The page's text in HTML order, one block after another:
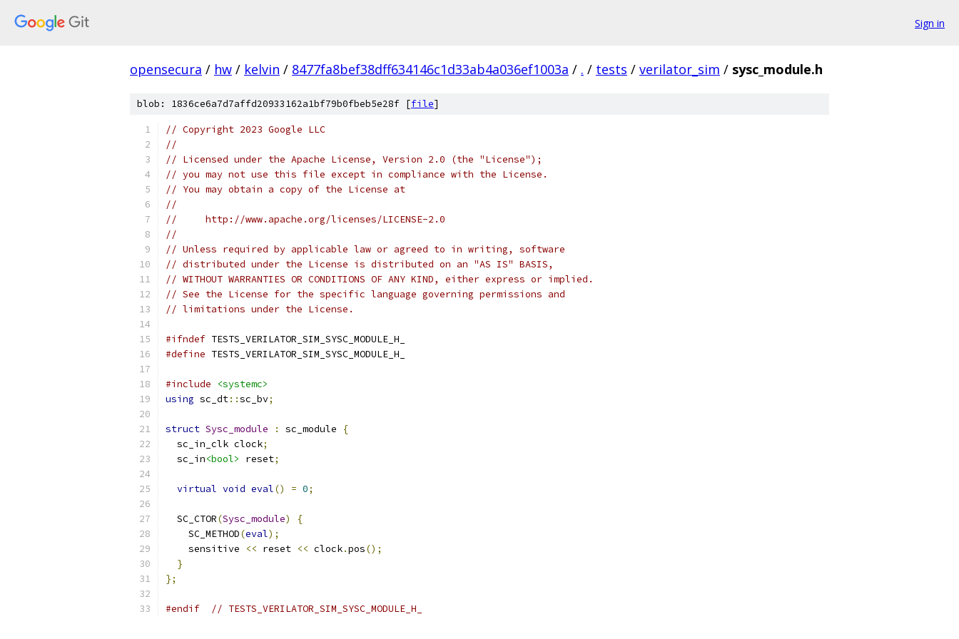
Sign in
opensecura / hw / kelvin / 8477fa8bef38dff634146c1d33ab4a036ef1003a / . / tests / verilator_sim / sysc_module.h
blob: 1836ce6a7d7affd20933162a1bf79b0fbeb5e28f [file]
// Copyright 2023 Google LLC
//
// Licensed under the Apache License, Version 2.0 (the "License");
// you may not use this file except in compliance with the License.
// You may obtain a copy of the License at
//
//     http://www.apache.org/licenses/LICENSE-2.0
//
// Unless required by applicable law or agreed to in writing, software
// distributed under the License is distributed on an "AS IS" BASIS,
// WITHOUT WARRANTIES OR CONDITIONS OF ANY KIND, either express or implied.
// See the License for the specific language governing permissions and
// limitations under the License.
#ifndef TESTS_VERILATOR_SIM_SYSC_MODULE_H_
#define TESTS_VERILATOR_SIM_SYSC_MODULE_H_
#include
<systemc>
using sc_dt::sc_bv;
struct Sysc_module : sc_module
{
  sc_in_clk clock
;
  sc_in
<bool> reset;
virtual void eval() = 0;
  SC_CTOR
(Sysc_module)
{
    SC_METHOD
(eval);
    sensitive
<< reset << clock.pos();
}
};
#endif // TESTS_VERILATOR_SIM_SYSC_MODULE_H_